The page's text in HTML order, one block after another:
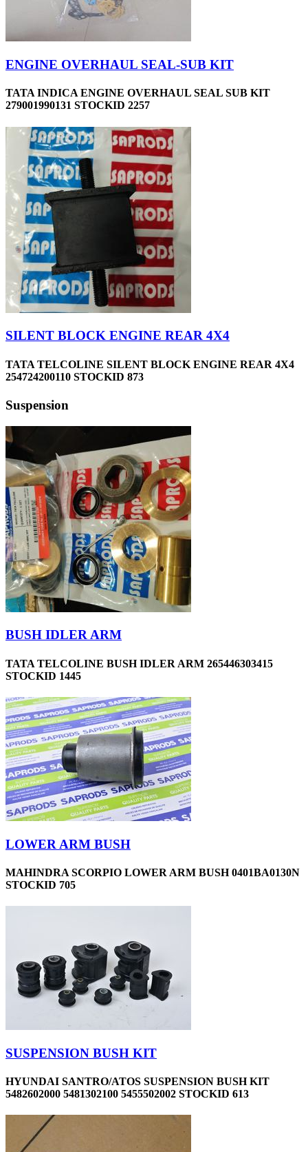
ENGINE OVERHAUL SEAL-SUB KIT
TATA INDICA ENGINE OVERHAUL SEAL SUB KIT
279001990131 STOCKID 2257
SILENT BLOCK ENGINE REAR 4X4
TATA TELCOLINE SILENT BLOCK ENGINE REAR 4X4
254724200110 STOCKID 873
Suspension
BUSH IDLER ARM
TATA TELCOLINE BUSH IDLER ARM 265446303415
STOCKID 1445
LOWER ARM BUSH
MAHINDRA SCORPIO LOWER ARM BUSH 0401BA0130N
STOCKID 705
SUSPENSION BUSH KIT
HYUNDAI SANTRO/ATOS SUSPENSION BUSH KIT
5482602000 5481302100 5455502002 STOCKID 613